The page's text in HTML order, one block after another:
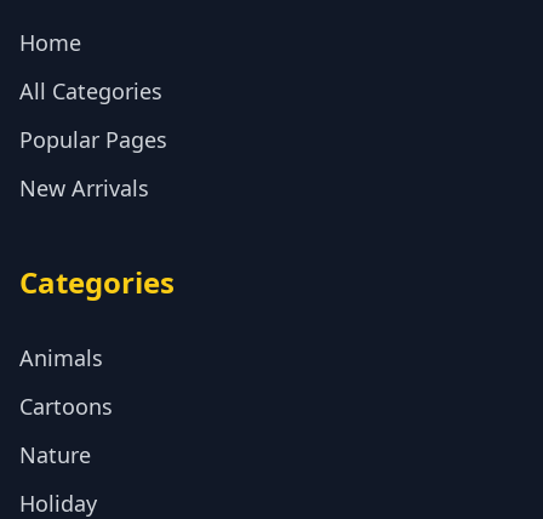
Home
All Categories
Popular Pages
New Arrivals
Categories
Animals
Cartoons
Nature
Holiday